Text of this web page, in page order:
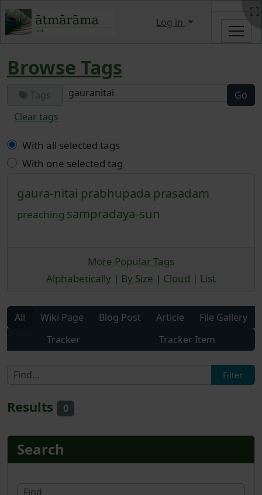
Site identity, navigation, etc.
Log in
Browse Tags
Tags
Clear tags
With all selected tags
With one selected tag
gaura-nitai prabhupada prasadam
preaching sampradaya-sun
More Popular Tags
Alphabetically | By Size | Cloud | List
All Wiki Page Blog Post Article
File Gallery
Tracker
Tracker Item
Results 0
More content and
Search